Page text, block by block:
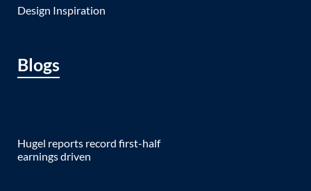
Design Inspiration
Blogs
Hugel reports record first-half
earnings driven